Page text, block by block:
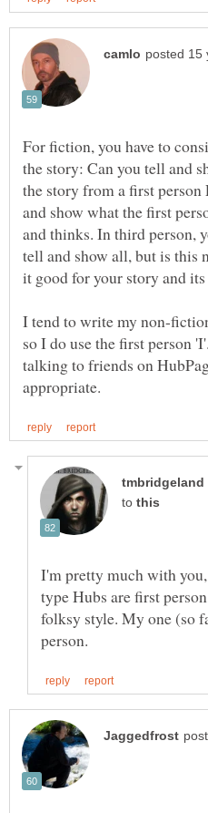
For fiction, you have to
the story: Can you tell and
the story from a first
and show what the first
and thinks. In third person,
tell and show all, but is this
I tend to write my non-
so I do use the first person
talking to friends on
to
I'm pretty much with
type Hubs are first
folksy style. My one (so